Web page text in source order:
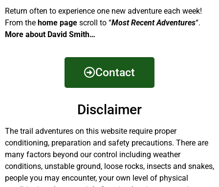
Return often to experience one new adventure each week!
From the home page scroll to “Most Recent Adventures“.
More about David Smith…
Contact
Disclaimer
The trail adventures on this website require proper
conditioning, preparation and safety precautions. There are
many factors beyond our control including weather
conditions, unstable ground, loose rocks, insects and snakes,
people you may encounter, your own level of physical